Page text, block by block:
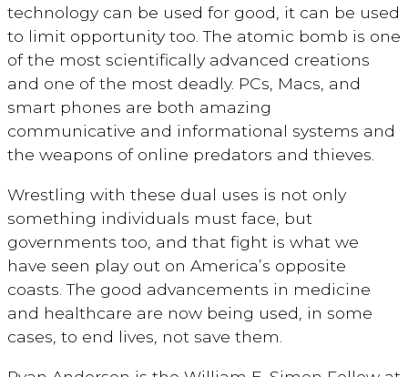
technology can be used for good, it can be used
to limit opportunity too. The atomic bomb is one
of the most scientifically advanced creations
and one of the most deadly. PCs, Macs, and
smart phones are both amazing
communicative and informational systems and
the weapons of online predators and thieves.
Wrestling with these dual uses is not only
something individuals must face, but
governments too, and that fight is what we
have seen play out on America’s opposite
coasts. The good advancements in medicine
and healthcare are now being used, in some
cases, to end lives, not save them.